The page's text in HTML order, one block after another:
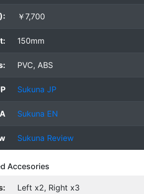
￥7,700
150mm
PVC, ABS
Sukuna JP
Sukuna EN
Sukuna Review
Accesories
Left x2, Right x3